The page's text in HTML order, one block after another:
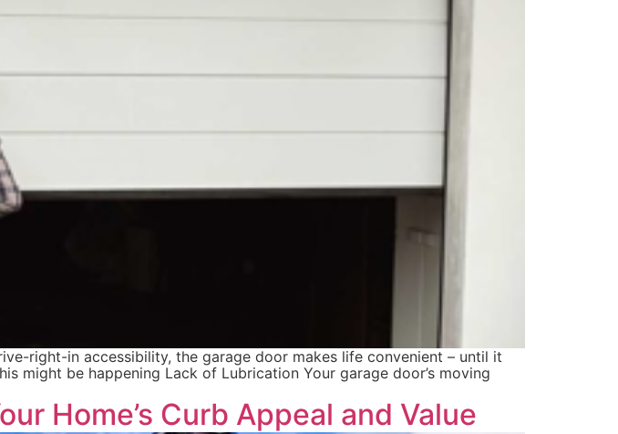
right-in accessibility, the garage door makes life convenient – until it
might be happening Lack of Lubrication Your garage door’s moving
Home’s Curb Appeal and Value